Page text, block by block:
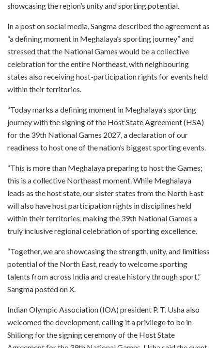
showcasing the region’s unity and sporting potential.
In a post on social media, Sangma described the agreement as
“a defining moment in Meghalaya’s sporting journey” and
stressed that the National Games would be a collective
celebration for the entire Northeast, with neighbouring
states also receiving host-participation rights for events held
within their territories.
“Today marks a defining moment in Meghalaya’s sporting
journey with the signing of the Host State Agreement (HSA)
for the 39th National Games 2027, a declaration of our
readiness to host one of the nation’s biggest sporting events.
“This is more than Meghalaya preparing to host the Games;
this is a collective Northeast moment. While Meghalaya
leads as the host state, our sister states from the North East
will also have host participation rights in disciplines held
within their territories, making the 39th National Games a
truly inclusive regional celebration of sporting excellence.
“Together, we are showcasing the strength, unity, and limitless
potential of the North East, ready to welcome sporting
talents from across India and create history through sport,”
Sangma posted on X.
Indian Olympic Association (IOA) president P. T. Usha also
welcomed the development, calling it a privilege to be in
Shillong for the signing ceremony of the Host State